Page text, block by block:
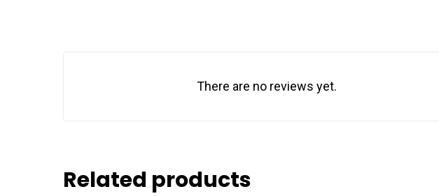
There are no reviews yet.
Related products